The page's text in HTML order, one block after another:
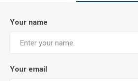
Your name
Your email